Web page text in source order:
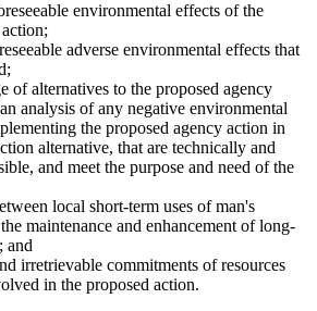
environmental effects of the
adverse environmental effects that
of alternatives to the proposed agency
analysis of any negative environmental
the proposed agency action in
alternative, that are technically and
and meet the purpose and need of the
local short-term uses of man's
maintenance and enhancement of long-
and
irretrievable commitments of resources
in the proposed action.